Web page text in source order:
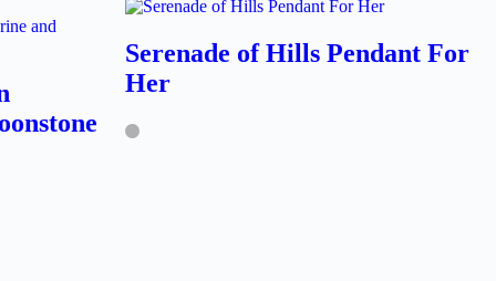
Serenade of Hills Pendant For
Her